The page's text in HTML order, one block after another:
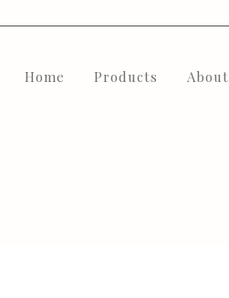
Home Products About